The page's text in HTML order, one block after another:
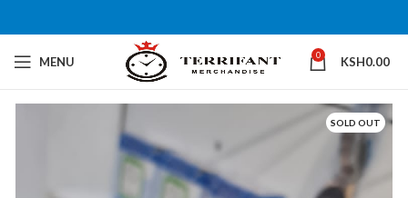
MENU 0 KSH0.00
SOLD OUT